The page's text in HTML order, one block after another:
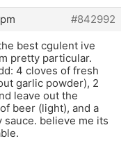
#842992
best cgulent ive
pretty particular.
4 cloves of fresh
garlic powder), 2
leave out the
beer (light), and a
believe me its